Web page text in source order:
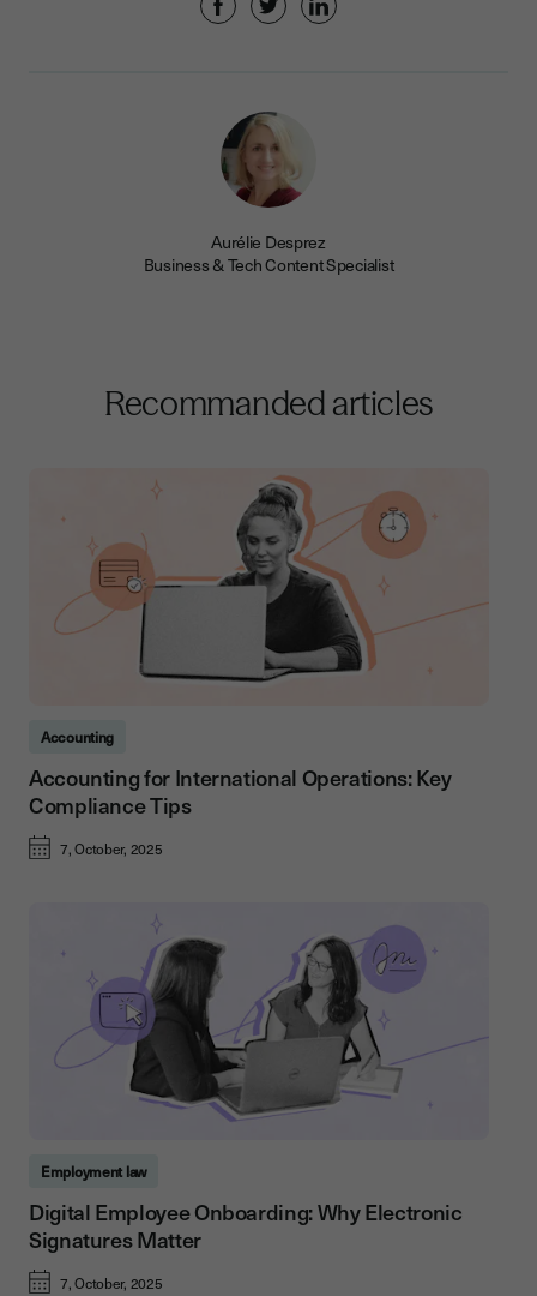
Aurélie Desprez
Business & Tech Content Specialist
Recommanded articles
Accounting
Accounting for International Operations: Key
Compliance Tips
7, October, 2025
Employment law
Digital Employee Onboarding: Why Electronic
Signatures Matter
7, October, 2025